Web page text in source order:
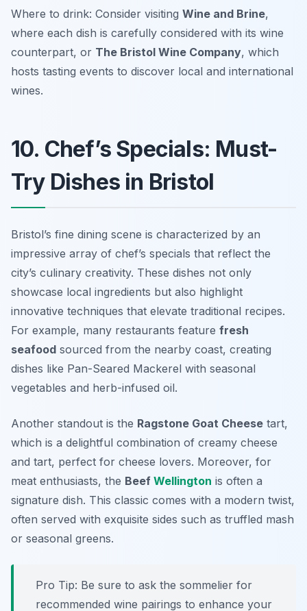
Where to drink: Consider visiting Wine and Brine,
where each dish is carefully considered with its wine
counterpart, or The Bristol Wine Company, which
hosts tasting events to discover local and international
wines.
10. Chef’s Specials: Must-
Try Dishes in Bristol
Bristol’s fine dining scene is characterized by an
impressive array of chef’s specials that reflect the
city’s culinary creativity. These dishes not only
showcase local ingredients but also highlight
innovative techniques that elevate traditional recipes.
For example, many restaurants feature fresh
seafood sourced from the nearby coast, creating
dishes like Pan-Seared Mackerel with seasonal
vegetables and herb-infused oil.
Another standout is the Ragstone Goat Cheese tart,
which is a delightful combination of creamy cheese
and tart, perfect for cheese lovers. Moreover, for
meat enthusiasts, the Beef Wellington is often a
signature dish. This classic comes with a modern twist,
often served with exquisite sides such as truffled mash
or seasonal greens.
Pro Tip: Be sure to ask the sommelier for
recommended wine pairings to enhance your